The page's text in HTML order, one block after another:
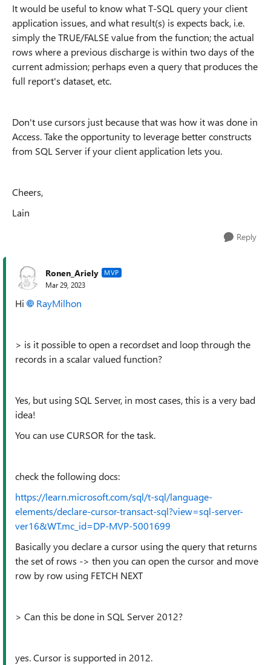
It would be useful to know what T-SQL query your client
application issues, and what result(s) is expects back, i.e.
simply the TRUE/FALSE value from the function; the actual
rows where a previous discharge is within two days of the
current admission; perhaps even a query that produces the
full report's dataset, etc.
Don't use cursors just because that was how it was done in
Access. Take the opportunity to leverage better constructs
from SQL Server if your client application lets you.
Cheers,
Lain
Reply
Ronen_Ariely MVP
Mar 29, 2023
Hi RayMilhon
> is it possible to open a recordset and loop through the
records in a scalar valued function?
Yes, but using SQL Server, in most cases, this is a very bad
idea!
You can use CURSOR for the task.
check the following docs:
https://learn.microsoft.com/sql/t-sql/language-
elements/declare-cursor-transact-sql?view=sql-server-
ver16&WT.mc_id=DP-MVP-5001699
Basically you declare a cursor using the query that returns
the set of rows -> then you can open the cursor and move
row by row using FETCH NEXT
> Can this be done in SQL Server 2012?
yes. Cursor is supported in 2012.